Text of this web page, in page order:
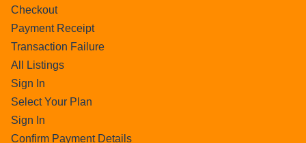
Checkout
Payment Receipt
Transaction Failure
All Listings
Sign In
Select Your Plan
Sign In
Confirm Payment Details